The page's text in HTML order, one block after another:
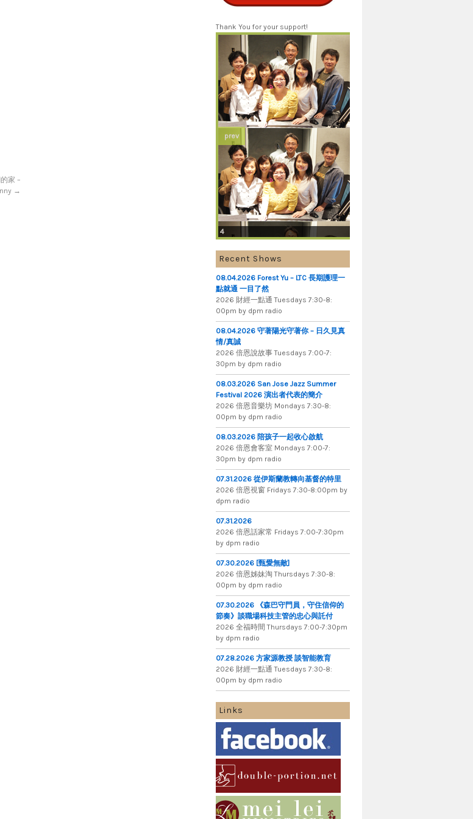
家 –
→
Thank You for your support!
4
prev
Recent Shows
08.04.2026 Forest Yu – LTC 長期護理一
點就通 一目了然
2026 財​經​一​點​通 Tuesdays 7​​​:​​​30​​​-​​​8​​​:​​​
00pm by dpm radio
08.04.2026 守著陽光守著你 – 日久見真
情/真誠
2026 倍恩說故事 Tuesdays 7​​​:​​​00​​​-​​​7​​​:​​​
30pm by dpm radio
08.03.2026 San Jose Jazz Summer
Festival 2026 演出者代表的簡介
2026 倍​恩​音​樂​坊 Mondays 7​:​30​-​8​:​
00pm by dpm radio
08.03.2026 陪孩子一起收心啟航
2026 倍​恩​會​客​室 Mondays 7​:​00​-​7​:​
30pm by dpm radio
07.31.2026 從伊斯蘭教轉向基督的特里
2026 倍​恩​視​窗 Fridays 7​:​30​-​8:​00pm by
dpm radio
07.31.2026
2026 倍​恩​話​家​常 Fridays 7​:​00​-​7:​30pm
by dpm radio
07.30.2026 [甄愛無敵]
2026 倍​恩​姊​妹​淘 Thursdays 7​:​30​-​8​:​
00pm by dpm radio
07.30.2026 《森巴守門員，守住信仰的
節奏》談職場科技主管的忠心與託付
2026 全​福​時​間 Thursdays 7​:​00​-​7​:​30pm
by dpm radio
07.28.2026 方家源教授 談智能教育
2026 財​經​一​點​通 Tuesdays 7​​​:​​​30​​​-​​​8​​​:​​​
00pm by dpm radio
Links